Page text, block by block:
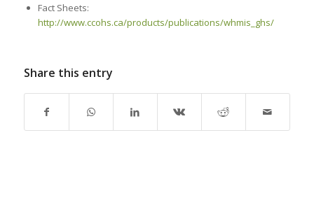
Fact Sheets:
http://www.ccohs.ca/products/publications/whmis_ghs/
Share this entry